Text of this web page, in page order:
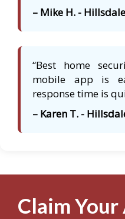
– Mike H. -
“Best home
mobile app is
response time is
– Karen T. -
Claim